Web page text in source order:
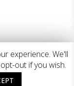
experience. We'll
out if you wish.